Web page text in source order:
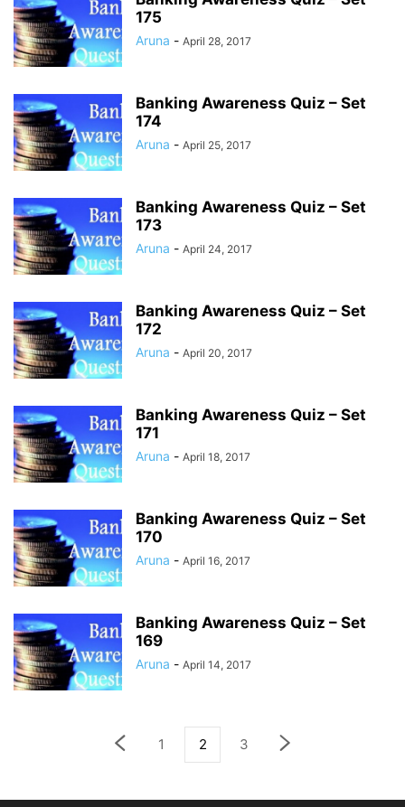
175
Aruna - April 28, 2017
Banking Awareness Quiz – Set
174
Aruna - April 25, 2017
Banking Awareness Quiz – Set
173
Aruna - April 24, 2017
Banking Awareness Quiz – Set
172
Aruna - April 20, 2017
Banking Awareness Quiz – Set
171
Aruna - April 18, 2017
Banking Awareness Quiz – Set
170
Aruna - April 16, 2017
Banking Awareness Quiz – Set
169
Aruna - April 14, 2017
1 2 3